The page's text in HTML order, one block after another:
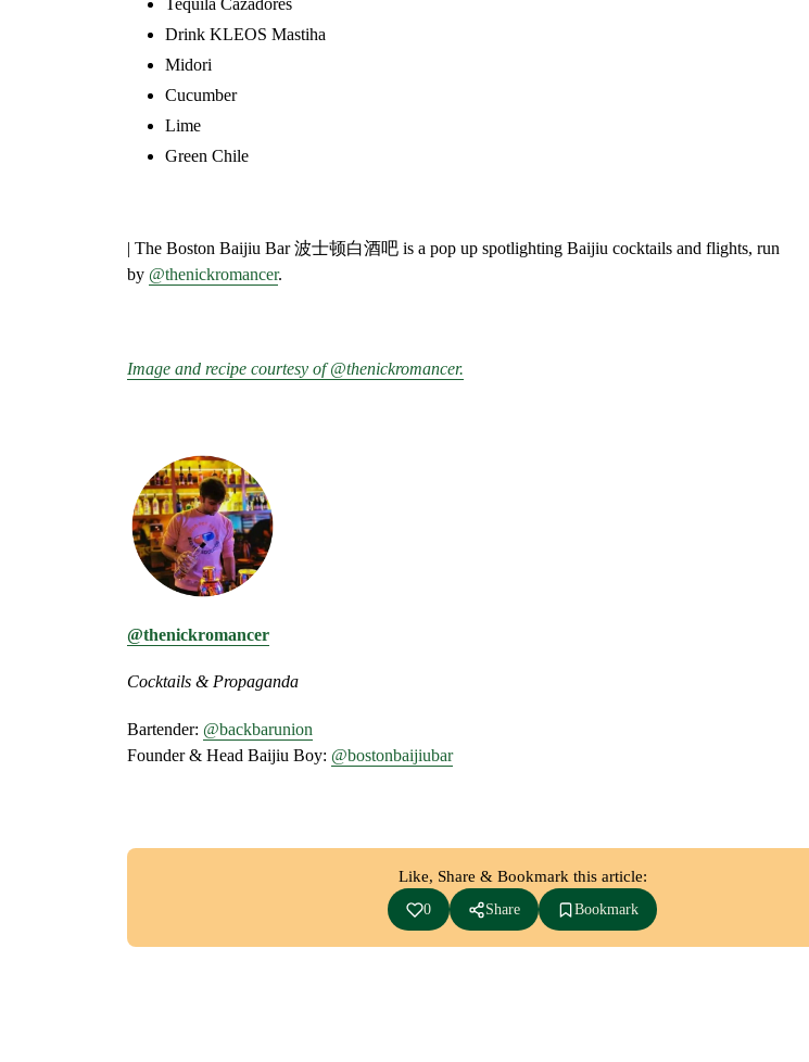
Drink KLEOS Mastiha
Midori
Cucumber⁣
Lime⁣
Green Chile
| The Boston Baijiu Bar波士顿白酒吧 is a pop up spotlighting Baijiu cocktails and flights, run
by @thenickromancer.
Image and recipe courtesy of @thenickromancer.
@thenickromancer
Cocktails & Propaganda
Bartender: @backbarunion
Founder & Head Baijiu Boy: @bostonbaijiubar
Like, Share & Bookmark this article:
0 Share Bookmark